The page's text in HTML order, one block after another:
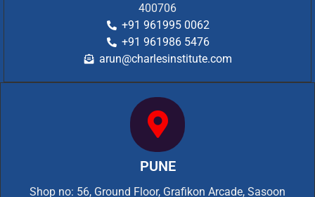
400706
+91 961995 0062
+91 961986 5476
arun@charlesinstitute.com
PUNE
Shop no: 56, Ground Floor, Grafikon Arcade, Sasoon